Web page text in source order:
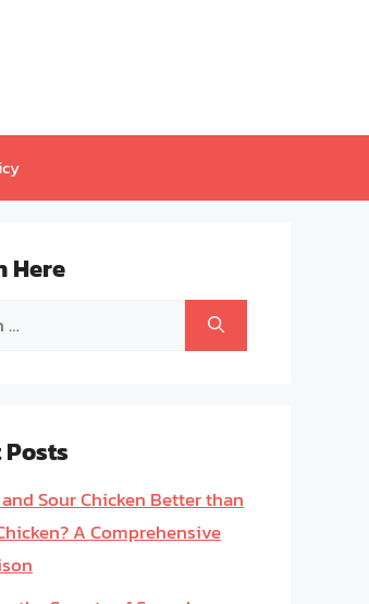
Here
and Sour Chicken Better than
A Comprehensive